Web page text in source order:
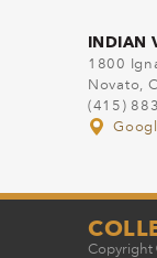
INDIAN
1800
Novato,
(415)
Copyright